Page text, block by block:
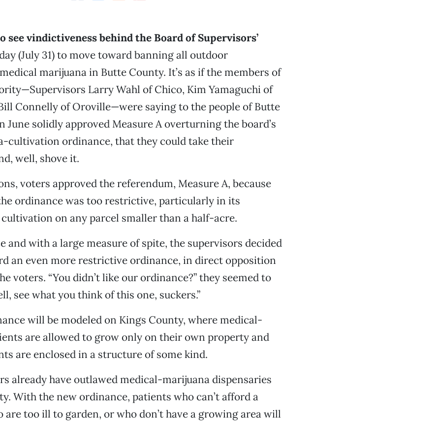
see vindictiveness behind the Board of Supervisors’
(July 31) to move toward banning all outdoor
marijuana in Butte County. It’s as if the members of
Larry Wahl of Chico, Kim Yamaguchi of
Connelly of Oroville—were saying to the people of Butte
June solidly approved Measure A overturning the board’s
cultivation ordinance, that they could take their
well, shove it.
voters approved the referendum, Measure A, because
ordinance was too restrictive, particularly in its
on any parcel smaller than a half-acre.
and with a large measure of spite, the supervisors decided
an even more restrictive ordinance, in direct opposition
voters. “You didn’t like our ordinance?” they seemed to
see what you think of this one, suckers.”
will be modeled on Kings County, where medical-
are allowed to grow only on their own property and
are enclosed in a structure of some kind.
already have outlawed medical-marijuana dispensaries
With the new ordinance, patients who can’t afford a
are too ill to garden, or who don’t have a growing area will